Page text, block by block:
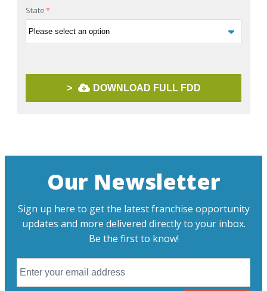
State*
> DOWNLOAD FULL FDD
Our Newsletter
Sign up here to get the latest franchise opportunity
updates and more delivered directly to your inbox.
Be the first to know!